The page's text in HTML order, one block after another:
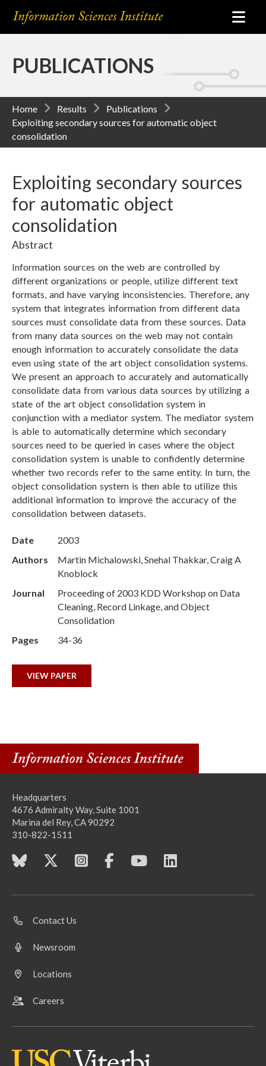
PUBLICATIONS
Home Results
Publications
Exploiting secondary sources for automatic object
consolidation
Exploiting secondary sources
for automatic object
consolidation
Abstract
Information sources on the web are controlled by
different organizations or people, utilize different text
formats, and have varying inconsistencies. Therefore, any
system that integrates information from different data
sources must consolidate data from these sources. Data
from many data sources on the web may not contain
enough information to accurately consolidate the data
even using state of the art object consolidation systems.
We present an approach to accurately and automatically
consolidate data from various data sources by utilizing a
state of the art object consolidation system in
conjunction with a mediator system. The mediator system
is able to automatically determine which secondary
sources need to be queried in cases where the object
consolidation system is unable to confidently determine
whether two records refer to the same entity. In turn, the
object consolidation system is then able to utilize this
additional information to improve the accuracy of the
consolidation between datasets.
Date
2003
Authors
Martin Michalowski, Snehal Thakkar, Craig A
Knoblock
Journal
Proceeding of 2003 KDD Workshop on Data
Cleaning, Record Linkage, and Object
Consolidation
Pages
34-36
VIEW PAPER
Headquarters
4676 Admiralty Way, Suite 1001
Marina del Rey, CA 90292
310-822-1511
Contact Us
Newsroom
Locations
Careers